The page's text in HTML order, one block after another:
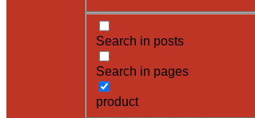
Search in posts
Search in pages
product